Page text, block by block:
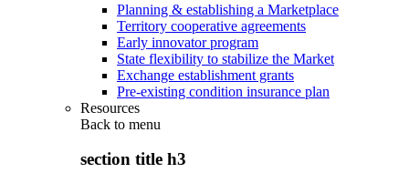
Planning & establishing a Marketplace
Territory cooperative agreements
Early innovator program
State flexibility to stabilize the Market
Exchange establishment grants
Pre-existing condition insurance plan
Resources
Back to menu
section title h3